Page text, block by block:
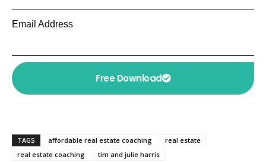
Email Address
Free Download
TAGS affordable real estate coaching
real estate
real estate coaching
tim and julie harris